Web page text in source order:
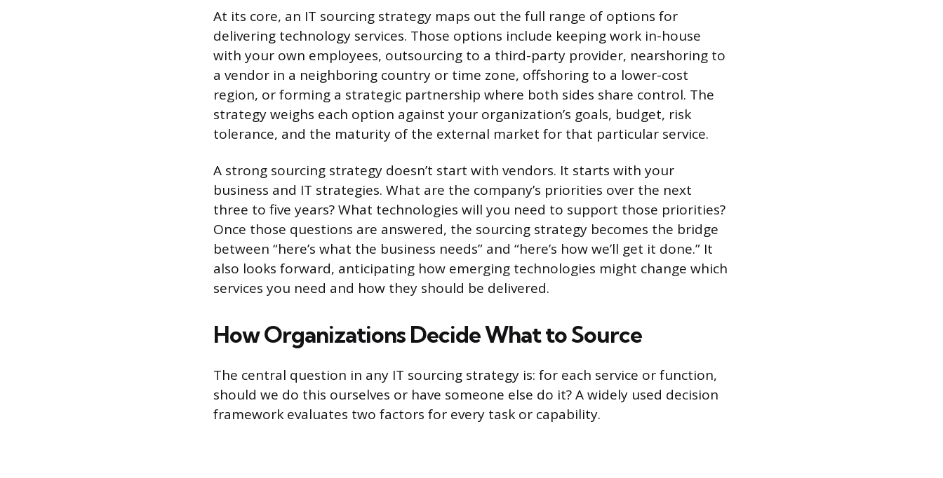
At its core, an IT sourcing strategy maps out the full range of options for
delivering technology services. Those options include keeping work in-house
with your own employees, outsourcing to a third-party provider, nearshoring to
a vendor in a neighboring country or time zone, offshoring to a lower-cost
region, or forming a strategic partnership where both sides share control. The
strategy weighs each option against your organization’s goals, budget, risk
tolerance, and the maturity of the external market for that particular service.
A strong sourcing strategy doesn’t start with vendors. It starts with your
business and IT strategies. What are the company’s priorities over the next
three to five years? What technologies will you need to support those priorities?
Once those questions are answered, the sourcing strategy becomes the bridge
between “here’s what the business needs” and “here’s how we’ll get it done.” It
also looks forward, anticipating how emerging technologies might change which
services you need and how they should be delivered.
How Organizations Decide What to Source
The central question in any IT sourcing strategy is: for each service or function,
should we do this ourselves or have someone else do it? A widely used decision
framework evaluates two factors for every task or capability.